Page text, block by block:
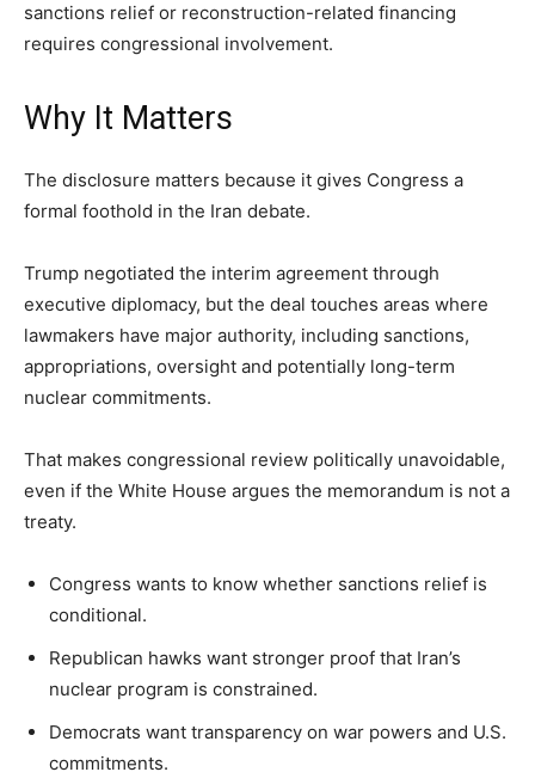
sanctions relief or reconstruction-related financing
requires congressional involvement.
Why It Matters
The disclosure matters because it gives Congress a
formal foothold in the Iran debate.
Trump negotiated the interim agreement through
executive diplomacy, but the deal touches areas where
lawmakers have major authority, including sanctions,
appropriations, oversight and potentially long-term
nuclear commitments.
That makes congressional review politically unavoidable,
even if the White House argues the memorandum is not a
treaty.
Congress wants to know whether sanctions relief is
conditional.
Republican hawks want stronger proof that Iran’s
nuclear program is constrained.
Democrats want transparency on war powers and U.S.
commitments.